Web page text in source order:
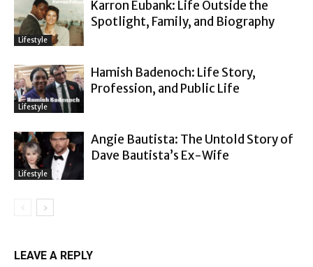
Lifestyle
Karron Eubank: Life Outside the
Spotlight, Family, and Biography
Lifestyle
Hamish Badenoch: Life Story,
Profession, and Public Life
Lifestyle
Angie Bautista: The Untold Story of
Dave Bautista’s Ex-Wife
LEAVE A REPLY